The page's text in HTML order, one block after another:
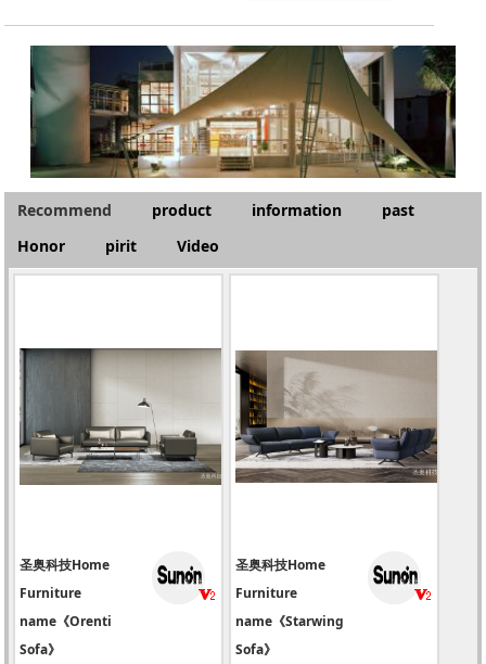
Recommend product information
past
Honor
pirit Video
圣奥科技Home
Furniture
name《Orenti
Sofa》
圣奥科技Home
Furniture
name《Starwing
Sofa》